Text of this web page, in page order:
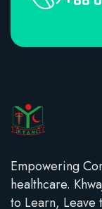
Empowering
healthcare.
to Learn, Leave